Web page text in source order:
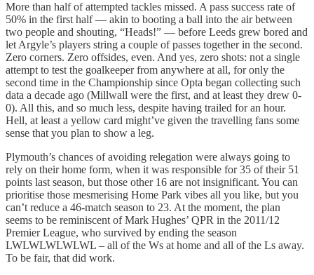
More than half of attempted tackles missed. A pass success rate of
50% in the first half — akin to booting a ball into the air between
two people and shouting, “Heads!” — before Leeds grew bored and
let Argyle’s players string a couple of passes together in the second.
Zero corners. Zero offsides, even. And yes, zero shots: not a single
attempt to test the goalkeeper from anywhere at all, for only the
second time in the Championship since Opta began collecting such
data a decade ago (Millwall were the first, and at least they drew 0-
0). All this, and so much less, despite having trailed for an hour.
Hell, at least a yellow card might’ve given the travelling fans some
sense that you plan to show a leg.
Plymouth’s chances of avoiding relegation were always going to
rely on their home form, when it was responsible for 35 of their 51
points last season, but those other 16 are not insignificant. You can
prioritise those mesmerising Home Park vibes all you like, but you
can’t reduce a 46-match season to 23. At the moment, the plan
seems to be reminiscent of Mark Hughes’ QPR in the 2011/12
Premier League, who survived by ending the season
LWLWLWLWLWL – all of the Ws at home and all of the Ls away.
To be fair, that did work.